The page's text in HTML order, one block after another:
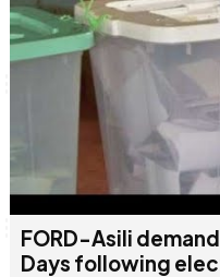
FORD-Asili
Days following